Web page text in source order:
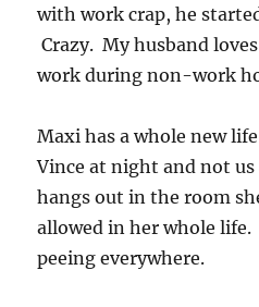
with work crap, he
Crazy. My husband
work during non-work
Maxi has a whole new
Vince at night and not us
hangs out in the room
allowed in her whole life.
peeing everywhere.